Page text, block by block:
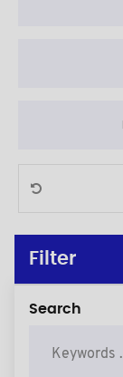
Filter
Search